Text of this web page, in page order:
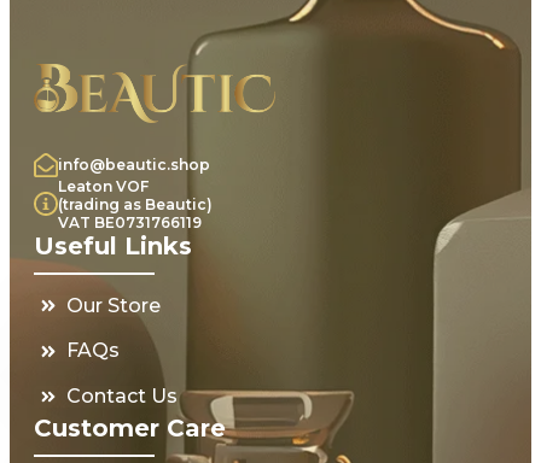
info@beautic.shop
Leaton VOF
(trading as Beautic)
VAT BE0731766119
Useful Links
Our Store
FAQs
Contact Us
Customer Care